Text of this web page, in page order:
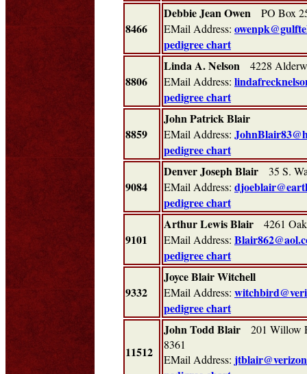
8466
Debbie Jean Owen PO Box
EMail Address:
pedigree chart
8806
Linda A. Nelson 4228
EMail Address:
pedigree chart
8859
John Patrick Blair
EMail Address:
pedigree chart
9084
Denver Joseph Blair 35 S.
EMail Address:
pedigree chart
9101
Arthur Lewis Blair 4261
EMail Address:
pedigree chart
9332
Joyce Blair Witchell
EMail Address:
pedigree chart
11512
John Todd Blair 201 Willow
8361
EMail Address: